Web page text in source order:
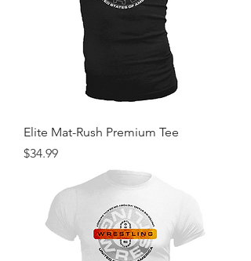
Elite Mat-Rush Premium Tee
Price
$34.99